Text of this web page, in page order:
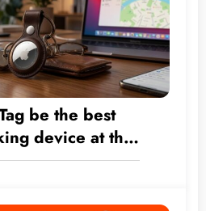
be the best
device at the